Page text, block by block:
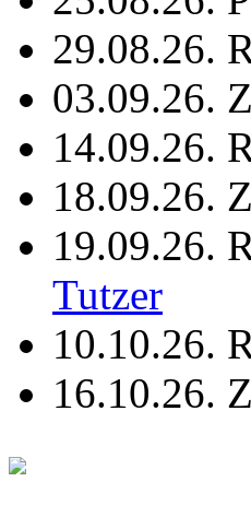
29.08.26.
03.09.26.
14.09.26.
18.09.26.
19.09.26.
Tutzer
10.10.26.
16.10.26.